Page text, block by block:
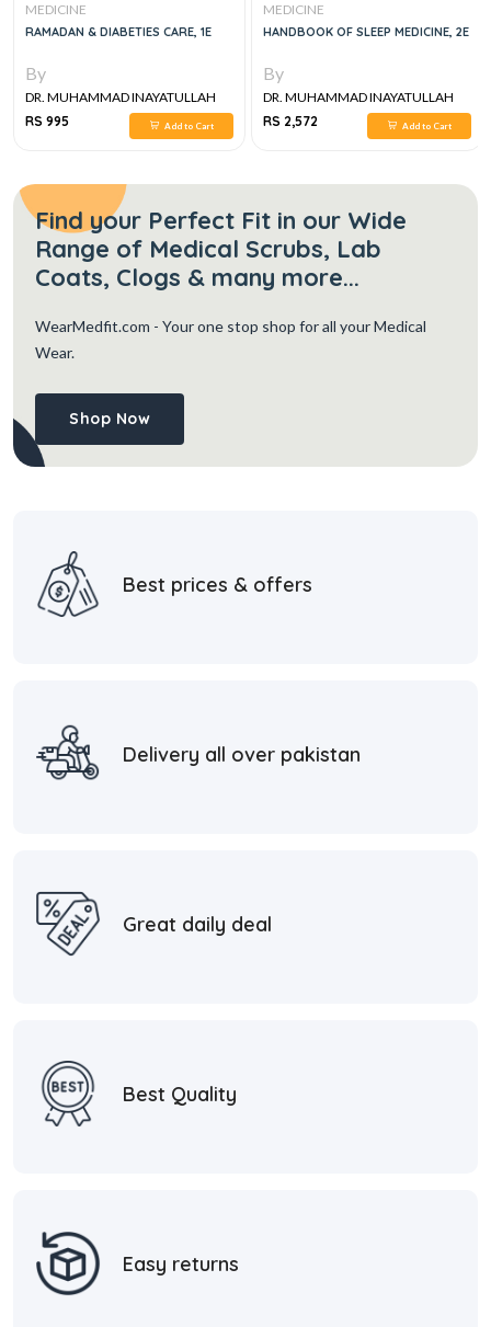
MEDICINE
RAMADAN & DIABETIES CARE, 1E
By
DR. MUHAMMAD INAYATULLAH
RS 995
Add to Cart
MEDICINE
HANDBOOK OF SLEEP MEDICINE, 2E
By
DR. MUHAMMAD INAYATULLAH
RS 2,572
Add to Cart
Find your Perfect Fit in our Wide
Range of Medical Scrubs, Lab
Coats, Clogs & many more...
WearMedfit.com - Your one stop shop for all your Medical
Wear.
Shop Now
Best prices & offers
Delivery all over pakistan
Great daily deal
Best Quality
Easy returns